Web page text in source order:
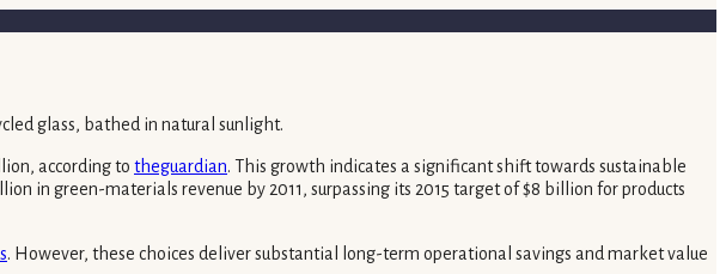
according to theguardian. This growth indicates a significant shift towards sustainable
in green-materials revenue by 2011, surpassing its 2015 target of $8 billion for products
. However, these choices deliver substantial long-term operational savings and market value